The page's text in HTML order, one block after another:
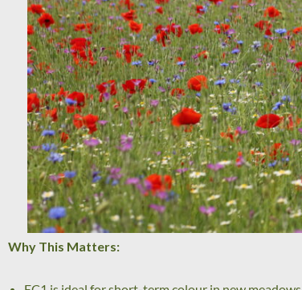
Why This Matters: